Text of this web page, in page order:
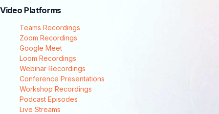
Video Platforms
Teams Recordings
Zoom Recordings
Google Meet
Loom Recordings
Webinar Recordings
Conference Presentations
Workshop Recordings
Podcast Episodes
Live Streams